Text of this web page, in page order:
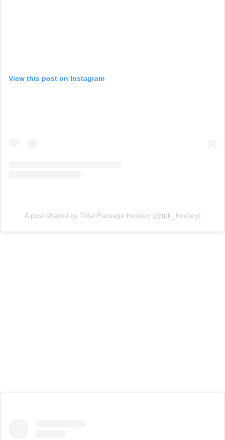
View this post on Instagram
A post shared by Total Package Hockey (@tph_hockey)